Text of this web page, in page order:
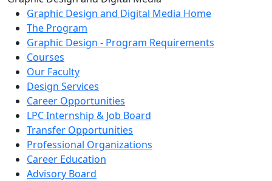
Graphic Design and Digital Media Home
The Program
Graphic Design - Program Requirements
Courses
Our Faculty
Design Services
Career Opportunities
LPC Internship & Job Board
Transfer Opportunities
Professional Organizations
Career Education
Advisory Board